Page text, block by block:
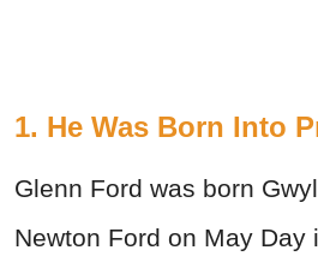
1. He Was Born Into
Glenn Ford was born
Newton Ford on May Day